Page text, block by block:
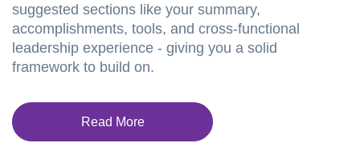
suggested sections like your summary,
accomplishments, tools, and cross-functional
leadership experience - giving you a solid
framework to build on.
Read More